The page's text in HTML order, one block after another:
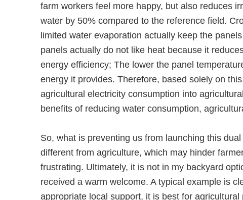
farm workers feel more happy, but also reduces
water by 50% compared to the reference field.
limited water evaporation actually keep the
panels actually do not like heat because it
energy efficiency; The lower the panel
energy it provides. Therefore, based solely on
agricultural electricity consumption into
benefits of reducing water consumption,
So, what is preventing us from launching this
different from agriculture, which may hinder
frustrating. Ultimately, it is not in my backyard
received a warm welcome. A typical example is
appropriate local support, it is best for